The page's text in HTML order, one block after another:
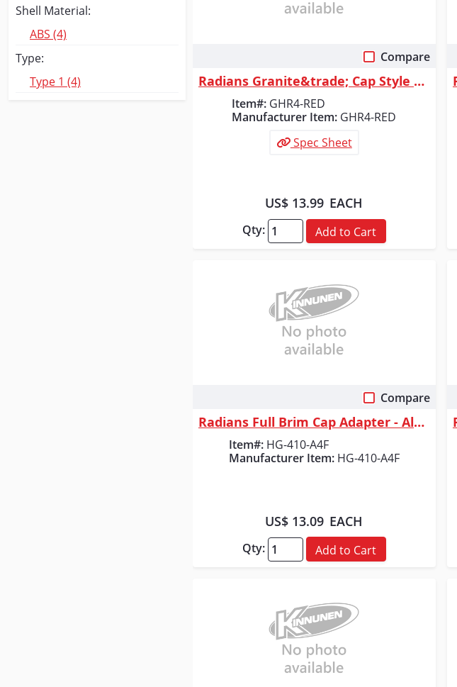
Shell Material:
ABS (4)
Type:
Type 1 (4)
Compare
Radians Granite&trade; Cap Style 4 Point Ratchet Hard Hat - Red
Item#: GHR4-RED
Manufacturer Item: GHR4-RED
Spec Sheet
US$ 13.99 EACH
Qty: Add to Cart
Compare
Radians Full Brim Cap Adapter - Aluminum Bracket
Item#: HG-410-A4F
Manufacturer Item: HG-410-A4F
US$ 13.09 EACH
Qty: Add to Cart